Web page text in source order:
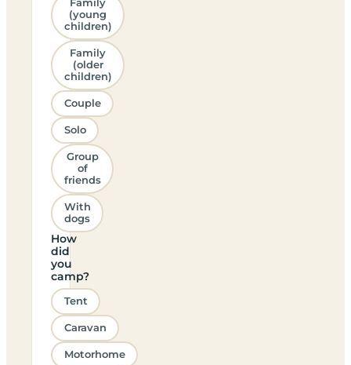
Family
(young
children)
Family
(older
children)
Couple
Solo
Group
of
friends
With
dogs
How
did
you
camp?
Tent
Caravan
Motorhome